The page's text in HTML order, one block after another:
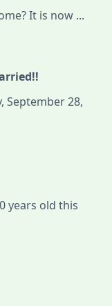
It is now ...
September 28,
years old this